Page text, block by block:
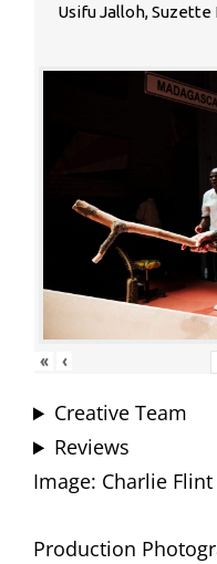
Usifu Jalloh, Suzette
« ‹
Creative Team
Reviews
Image: Charlie
Production